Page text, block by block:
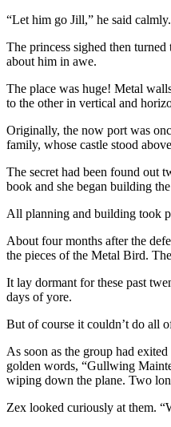
“Let him go Jill,” he said
The princess sighed then
about him in awe.
The place was huge! Metal
to the other in vertical and
Originally, the now port was
family, whose castle stood
The secret had been found out
book and she began building
All planning and building took
About four months after the
the pieces of the Metal Bird.
It lay dormant for these past
days of yore.
But of course it couldn’t do all
As soon as the group had
golden words, “Gullwing
wiping down the plane. Two
Zex looked curiously at them.